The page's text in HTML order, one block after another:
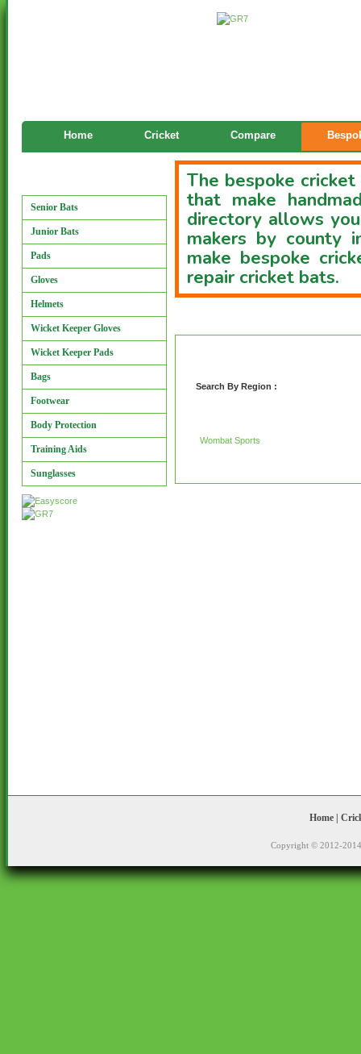
Home Cricket Compare
Senior Bats
Junior Bats
Pads
Gloves
Helmets
Wicket Keeper Gloves
Wicket Keeper Pads
Bags
Footwear
Body Protection
Training Aids
Sunglasses
The bespoke
that make
directory allows
makers by county
make bespoke
repair cricket bats.
Search By Region :
Wombat Sports
Home|
Copyright © 2012-